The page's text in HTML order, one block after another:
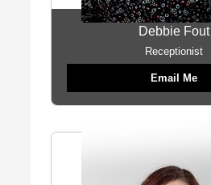
Debbie Fout
Receptionist
Email Me